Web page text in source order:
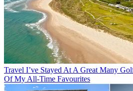
Travel I’ve Stayed At A Great Many
Of My All-Time Favourites